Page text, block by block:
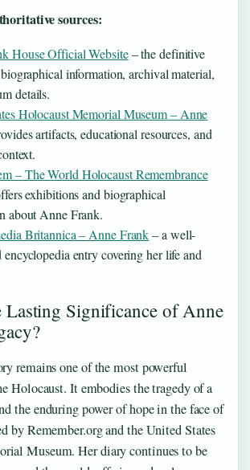
sources:
House Official Website– the definitive
information, archival material,
details.
Holocaust Memorial Museum – Anne
artifacts, educational resources, and
– The World Holocaust Remembrance
exhibitions and biographical
about Anne Frank.
Britannica – Anne Frank– a well-
encyclopedia entry covering her life and
Lasting Significance of Anne
remains one of the most powerful
Holocaust. It embodies the tragedy of a
the enduring power of hope in the face of
by Remember.org and the United States
Museum. Her diary continues to be